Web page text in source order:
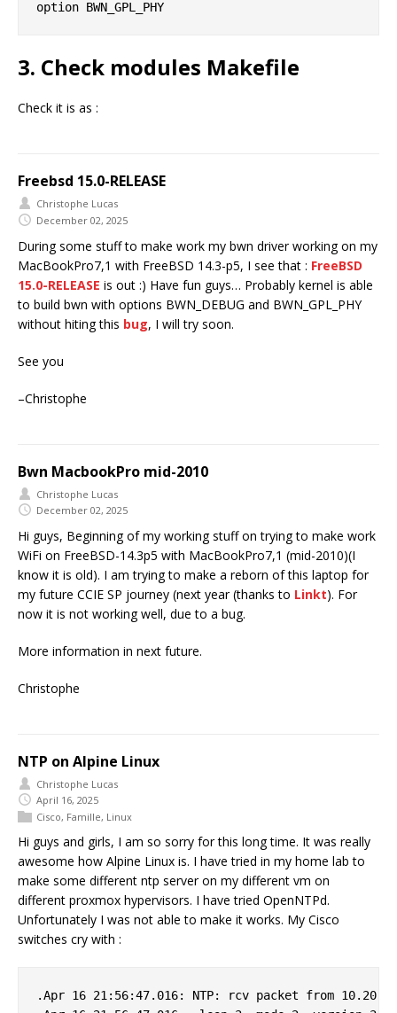
3. Check modules Makefile
Check it is as :
Freebsd 15.0-RELEASE
Christophe Lucas
December 02, 2025
During some stuff to make work my bwn driver working on my
MacBookPro7,1 with FreeBSD 14.3-p5, I see that : FreeBSD
15.0-RELEASE is out :) Have fun guys… Probably kernel is able
to build bwn with options BWN_DEBUG and BWN_GPL_PHY
without hiting this bug, I will try soon.
See you
–Christophe
Bwn MacbookPro mid-2010
Christophe Lucas
December 02, 2025
Hi guys, Beginning of my working stuff on trying to make work
WiFi on FreeBSD-14.3p5 with MacBookPro7,1 (mid-2010)(I
know it is old). I am trying to make a reborn of this laptop for
my future CCIE SP journey (next year (thanks to Linkt). For
now it is not working well, due to a bug.
More information in next future.
Christophe
NTP on Alpine Linux
Christophe Lucas
April 16, 2025
Cisco, Famille, Linux
Hi guys and girls, I am so sorry for this long time. It was really
awesome how Alpine Linux is. I have tried in my home lab to
make some different ntp server on my different vm on
different proxmox hypervisors. I have tried OpenNTPd.
Unfortunately I was not able to make it works. My Cisco
switches cry with :
.Apr 16 21:56:47.016: NTP: rcv packet from